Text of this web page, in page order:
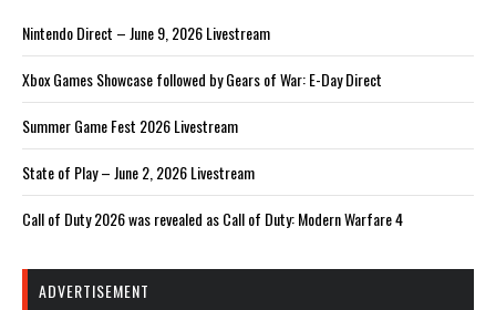
Nintendo Direct – June 9, 2026 Livestream
Xbox Games Showcase followed by Gears of War: E-Day Direct
Summer Game Fest 2026 Livestream
State of Play – June 2, 2026 Livestream
Call of Duty 2026 was revealed as Call of Duty: Modern Warfare 4
ADVERTISEMENT